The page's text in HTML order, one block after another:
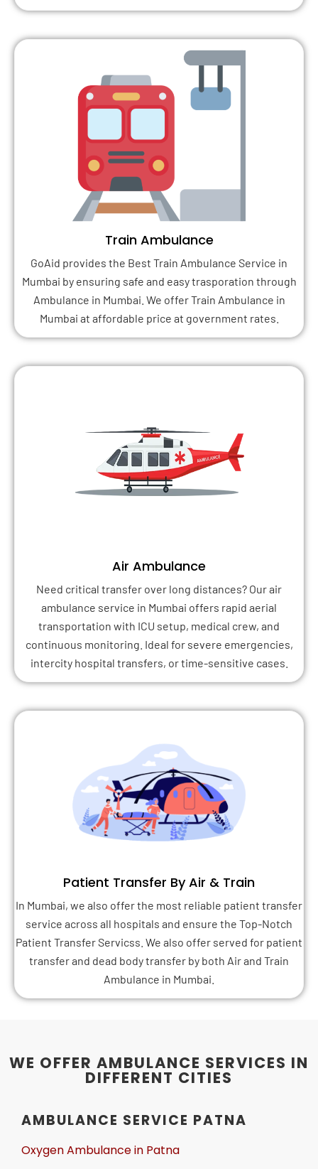
Train Ambulance
GoAid provides the Best Train Ambulance Service in
Mumbai by ensuring safe and easy trasporation through
Ambulance in Mumbai. We offer Train Ambulance in
Mumbai at affordable price at government rates.
Air Ambulance
Need critical transfer over long distances? Our air
ambulance service in Mumbai offers rapid aerial
transportation with ICU setup, medical crew, and
continuous monitoring. Ideal for severe emergencies,
intercity hospital transfers, or time-sensitive cases.
Patient Transfer By Air & Train
In Mumbai, we also offer the most reliable patient transfer
service across all hospitals and ensure the Top-Notch
Patient Transfer Servicss. We also offer served for patient
transfer and dead body transfer by both Air and Train
Ambulance in Mumbai.
WE OFFER AMBULANCE SERVICES IN
DIFFERENT CITIES
AMBULANCE SERVICE PATNA
Oxygen Ambulance in Patna